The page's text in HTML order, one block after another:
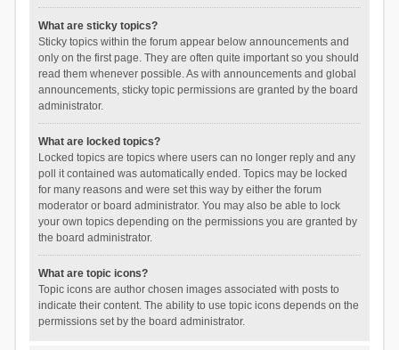
What are sticky topics?
Sticky topics within the forum appear below announcements and
only on the first page. They are often quite important so you should
read them whenever possible. As with announcements and global
announcements, sticky topic permissions are granted by the board
administrator.
What are locked topics?
Locked topics are topics where users can no longer reply and any
poll it contained was automatically ended. Topics may be locked
for many reasons and were set this way by either the forum
moderator or board administrator. You may also be able to lock
your own topics depending on the permissions you are granted by
the board administrator.
What are topic icons?
Topic icons are author chosen images associated with posts to
indicate their content. The ability to use topic icons depends on the
permissions set by the board administrator.